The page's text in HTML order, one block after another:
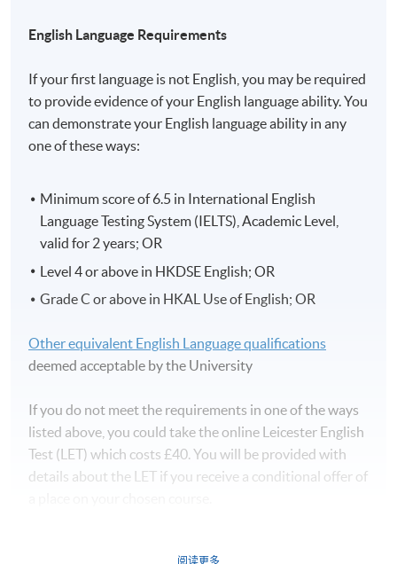
and Professional Education (Regulation) Ordinance. It is
recognise any qualification to which this course may
lead.
English Language Requirements
If your first language is not English, you may be required
to provide evidence of your English language ability. You
can demonstrate your English language ability in any
one of these ways:
Minimum score of 6.5 in International English
Language Testing System (IELTS), Academic Level,
valid for 2 years; OR
Level 4 or above in HKDSE English; OR
Grade C or above in HKAL Use of English; OR
Other equivalent English Language qualifications
deemed acceptable by the University
If you do not meet the requirements in one of the ways
listed above, you could take the online Leicester English
Test (LET) which costs £40. You will be provided with
details about the LET if you receive a conditional offer of
阅读更多